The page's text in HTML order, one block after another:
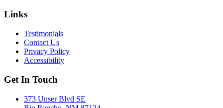
Links
Testimonials
Contact Us
Privacy Policy
Accessibility
Get In Touch
373 Unser Blvd SE